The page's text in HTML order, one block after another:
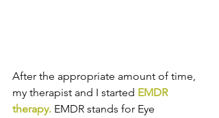
After the appropriate amount of time,
my therapist and I started EMDR
therapy. EMDR stands for Eye